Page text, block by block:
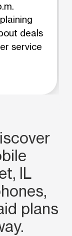
deals
service
IL
plans